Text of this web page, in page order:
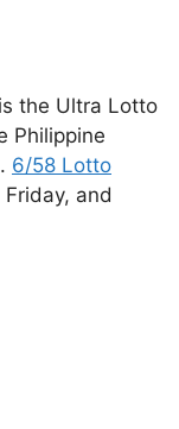
the Ultra Lotto
Philippine
6/58 Lotto
and